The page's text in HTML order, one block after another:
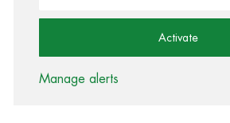
Activate
Manage alerts